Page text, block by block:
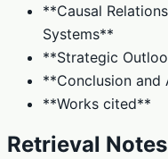
**Causal
Systems**
**Strategic
**Conclusion and
**Works cited**
Retrieval Notes